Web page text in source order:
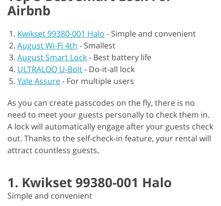
Airbnb
Kwikset 99380-001 Halo - Simple and convenient
August Wi-Fi 4th - Smallest
August Smart Lock- Best battery life
ULTRALOQ U-Bolt- Do-it-all lock
Yale Assure- For multiple users
As you can create passcodes on the fly, there is no
need to meet your guests personally to check them in.
A lock will automatically engage after your guests check
out. Thanks to the self-check-in feature, your rental will
attract countless guests.
1. Kwikset 99380-001 Halo
Simple and convenient